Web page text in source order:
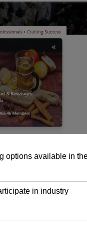
options available in
in industry